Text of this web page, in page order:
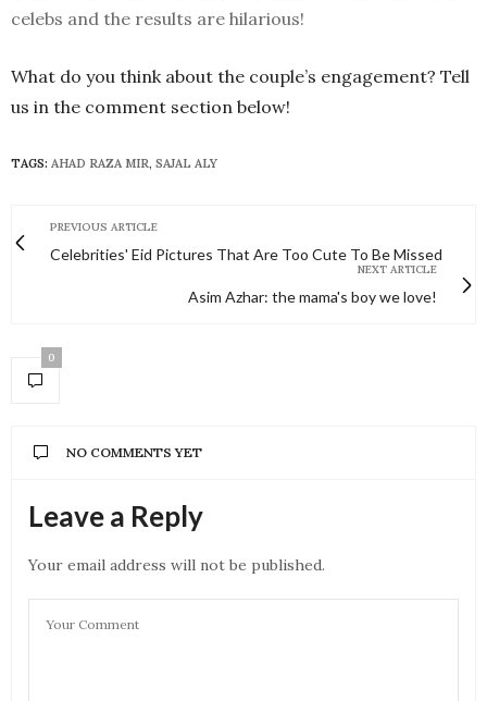
celebs and the results are hilarious!
What do you think about the couple’s engagement? Tell
us in the comment section below!
TAGS: AHAD RAZA MIR, SAJAL ALY
PREVIOUS ARTICLE
Celebrities' Eid Pictures That Are Too Cute To Be Missed
NEXT ARTICLE
Asim Azhar: the mama's boy we love!
0
NO COMMENTS YET
Leave a Reply
Your email address will not be published.